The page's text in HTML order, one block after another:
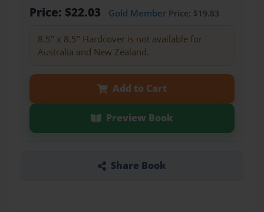
Price: $22.03 Gold MemberPrice: $19.83
8.5" x 8.5" Hardcover is not available for
Australia and New Zealand.
Add to Cart
Preview Book
Share Book